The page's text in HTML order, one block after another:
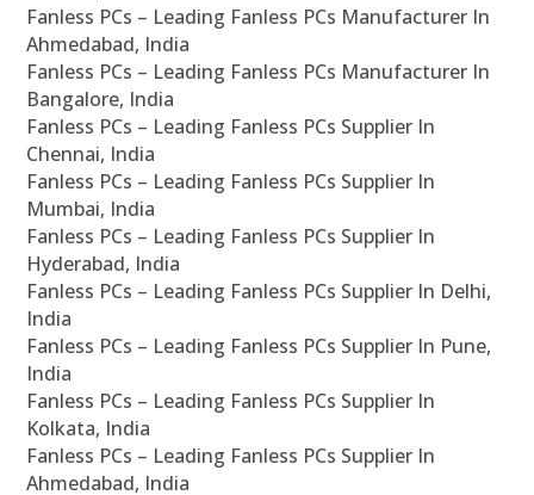
Fanless PCs – Leading Fanless PCs Manufacturer In
Ahmedabad, India
Fanless PCs – Leading Fanless PCs Manufacturer In
Bangalore, India
Fanless PCs – Leading Fanless PCs Supplier In
Chennai, India
Fanless PCs – Leading Fanless PCs Supplier In
Mumbai, India
Fanless PCs – Leading Fanless PCs Supplier In
Hyderabad, India
Fanless PCs – Leading Fanless PCs Supplier In Delhi,
India
Fanless PCs – Leading Fanless PCs Supplier In Pune,
India
Fanless PCs – Leading Fanless PCs Supplier In
Kolkata, India
Fanless PCs – Leading Fanless PCs Supplier In
Ahmedabad, India